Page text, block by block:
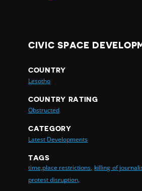
CIVIC SPACE
COUNTRY
Lesotho
COUNTRY RATING
Obstructed
CATEGORY
Latest Developments
TAGS
time,place restrictions, killing of
protest disruption,